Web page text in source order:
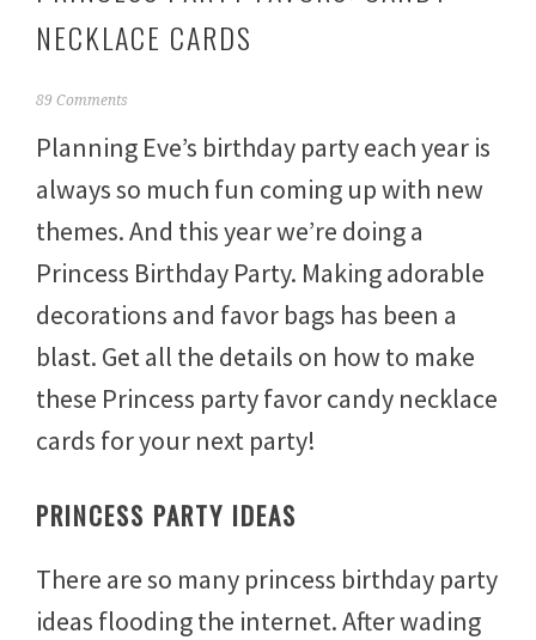
NECKLACE CARDS
J
l
3
,
0
4
89 Comments
Planning Eve’s birthday party each year is
always so much fun coming up with new
themes. And this year we’re doing a
Princess Birthday Party. Making adorable
decorations and favor bags has been a
blast. Get all the details on how to make
these Princess party favor candy necklace
cards for your next party!
PRINCESS PARTY IDEAS
There are so many princess birthday party
ideas flooding the internet. After wading